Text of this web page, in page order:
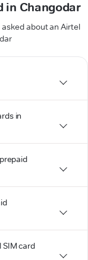
in Changodar
about an Airtel
in
card